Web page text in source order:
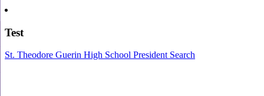
Test
St. Theodore Guerin High School President Search